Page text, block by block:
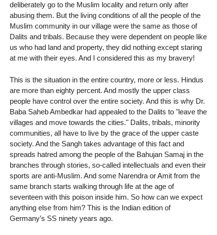
deliberately go to the Muslim locality and return only after
abusing them. But the living conditions of all the people of the
Muslim community in our village were the same as those of
Dalits and tribals. Because they were dependent on people like
us who had land and property, they did nothing except staring
at me with their eyes. And I considered this as my bravery!
This is the situation in the entire country, more or less. Hindus
are more than eighty percent. And mostly the upper class
people have control over the entire society. And this is why Dr.
Baba Saheb Ambedkar had appealed to the Dalits to "leave the
villages and move towards the cities." Dalits, tribals, minority
communities, all have to live by the grace of the upper caste
society. And the Sangh takes advantage of this fact and
spreads hatred among the people of the Bahujan Samaj in the
branches through stories, so-called intellectuals and even their
sports are anti-Muslim. And some Narendra or Amit from the
same branch starts walking through life at the age of
seventeen with this poison inside him. So how can we expect
anything else from him? This is the Indian edition of
Germany’s SS ninety years ago.